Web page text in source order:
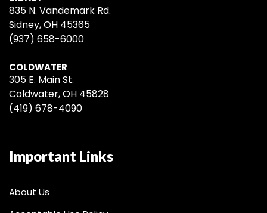
835 N. Vandemark Rd.
Sidney, OH 45365
(937) 658-6000
COLDWATER
305 E. Main St.
Coldwater, OH 45828
(419) 678-4090
Important Links
About Us